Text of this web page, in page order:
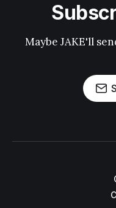
Maybe JAKE'll